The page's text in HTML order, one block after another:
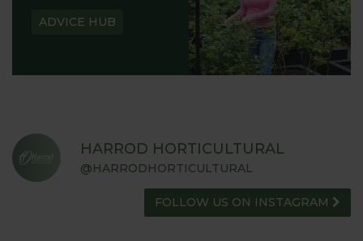
ADVICE HUB
HARROD HORTICULTURAL
@HARRODHORTICULTURAL
FOLLOW US ON INSTAGRAM